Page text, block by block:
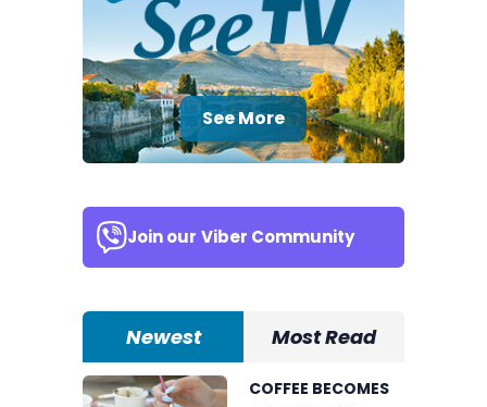
See More
Join our Viber Community
Newest Most Read
COFFEE BECOMES